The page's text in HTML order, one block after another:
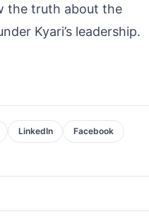
the truth about the
Kyari’s leadership.
LinkedIn Facebook